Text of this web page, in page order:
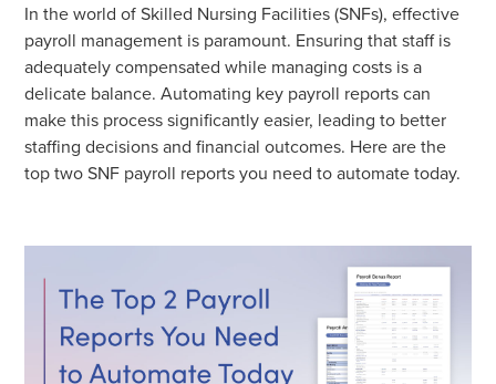
In the world of Skilled Nursing Facilities (SNFs), effective
payroll management is paramount. Ensuring that staff is
adequately compensated while managing costs is a
delicate balance. Automating key payroll reports can
make this process significantly easier, leading to better
staffing decisions and financial outcomes. Here are the
top two SNF payroll reports you need to automate today.